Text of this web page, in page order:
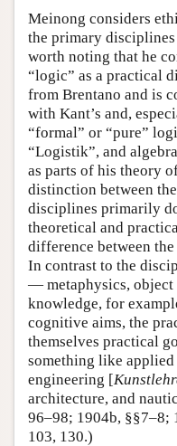
Meinong considers
the primary
worth noting that he
“logic” as a practical
from Brentano and is
with Kant’s and,
“formal” or “pure”
“Logistik”, and
as parts of his theory
distinction between
disciplines primarily
theoretical and
difference between
In contrast to the
— metaphysics, object
knowledge, for
cognitive aims, the
themselves practical
something like
engineering [
architecture, and
96–98; 1904b, §§7–8;
103, 130.)